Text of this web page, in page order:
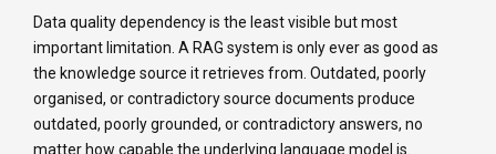
Data quality dependency is the least visible but most
important limitation. A RAG system is only ever as good as
the knowledge source it retrieves from. Outdated, poorly
organised, or contradictory source documents produce
outdated, poorly grounded, or contradictory answers, no
matter how capable the underlying language model is.